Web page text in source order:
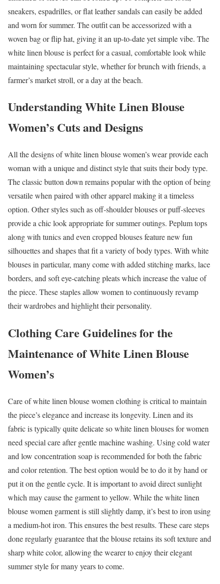
sneakers, espadrilles, or flat leather sandals can easily be added
and worn for summer. The outfit can be accessorized with a
woven bag or flip hat, giving it an up-to-date yet simple vibe. The
white linen blouse is perfect for a casual, comfortable look while
maintaining spectacular style, whether for brunch with friends, a
farmer’s market stroll, or a day at the beach.
Understanding White Linen Blouse
Women’s Cuts and Designs
All the designs of white linen blouse women’s wear provide each
woman with a unique and distinct style that suits their body type.
The classic button down remains popular with the option of being
versatile when paired with other apparel making it a timeless
option. Other styles such as off-shoulder blouses or puff-sleeves
provide a chic look appropriate for summer outings. Peplum tops
along with tunics and even cropped blouses feature new fun
silhouettes and shapes that fit a variety of body types. With white
blouses in particular, many come with added stitching marks, lace
borders, and soft eye-catching pleats which increase the value of
the piece. These staples allow women to continuously revamp
their wardrobes and highlight their personality.
Clothing Care Guidelines for the
Maintenance of White Linen Blouse
Women’s
Care of white linen blouse women clothing is critical to maintain
the piece’s elegance and increase its longevity. Linen and its
fabric is typically quite delicate so white linen blouses for women
need special care after gentle machine washing. Using cold water
and low concentration soap is recommended for both the fabric
and color retention. The best option would be to do it by hand or
put it on the gentle cycle. It is important to avoid direct sunlight
which may cause the garment to yellow. While the white linen
blouse women garment is still slightly damp, it’s best to iron using
a medium-hot iron. This ensures the best results. These care steps
done regularly guarantee that the blouse retains its soft texture and
sharp white color, allowing the wearer to enjoy their elegant
summer style for many years to come.